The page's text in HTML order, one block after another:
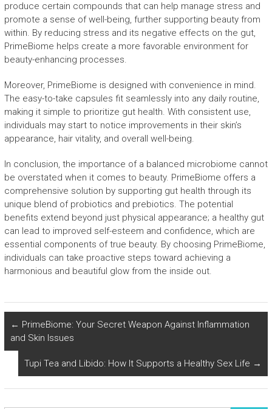
produce certain compounds that can help manage stress and
promote a sense of well-being, further supporting beauty from
within. By reducing stress and its negative effects on the gut,
PrimeBiome helps create a more favorable environment for
beauty-enhancing processes.
Moreover, PrimeBiome is designed with convenience in mind.
The easy-to-take capsules fit seamlessly into any daily routine,
making it simple to prioritize gut health. With consistent use,
individuals may start to notice improvements in their skin’s
appearance, hair vitality, and overall well-being.
In conclusion, the importance of a balanced microbiome cannot
be overstated when it comes to beauty. PrimeBiome offers a
comprehensive solution by supporting gut health through its
unique blend of probiotics and prebiotics. The potential
benefits extend beyond just physical appearance; a healthy gut
can lead to improved self-esteem and confidence, which are
essential components of true beauty. By choosing PrimeBiome,
individuals can take proactive steps toward achieving a
harmonious and beautiful glow from the inside out.
← PrimeBiome: Your Secret Weapon Against Inflammation
and Skin Issues
Tupi Tea and Libido: How It Supports a Healthy Sex Life →